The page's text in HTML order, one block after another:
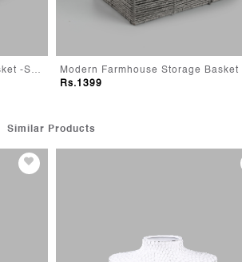
Modern Farmhouse Storage Basket -Small
Rs.1399
Similar Products